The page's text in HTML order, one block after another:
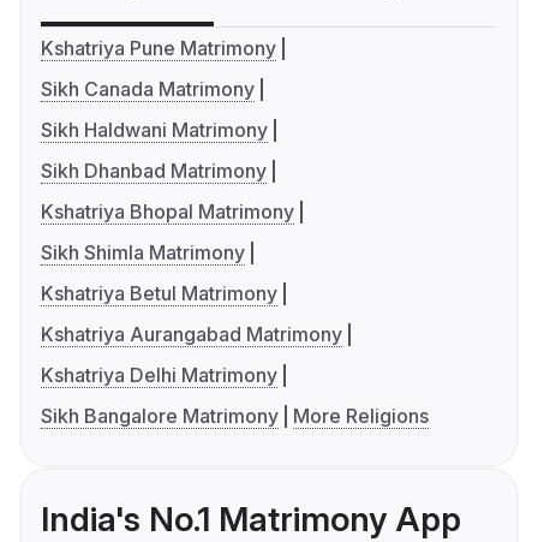
Kshatriya Pune Matrimony
Sikh Canada Matrimony
Sikh Haldwani Matrimony
Sikh Dhanbad Matrimony
Kshatriya Bhopal Matrimony
Sikh Shimla Matrimony
Kshatriya Betul Matrimony
Kshatriya Aurangabad Matrimony
Kshatriya Delhi Matrimony
Sikh Bangalore Matrimony
More Religions
India's No.1 Matrimony App